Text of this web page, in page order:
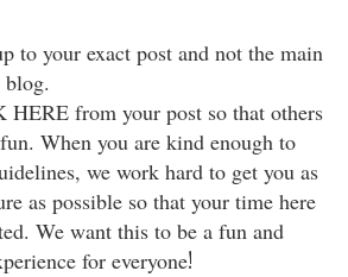
to your exact post and not the main
blog.
from your post so that others
When you are kind enough to
we work hard to get you as
as possible so that your time here
We want this to be a fun and
for everyone!